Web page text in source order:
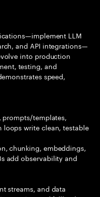
LLM
and API integrations—
into production
testing, and
speed,
prompts/templates,
loops write clean, testable
chunking, embeddings,
add observability and
streams, and data